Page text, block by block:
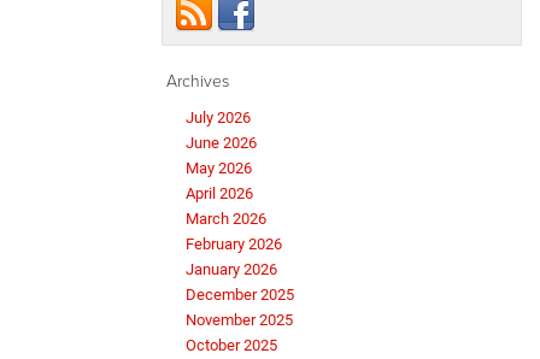
Archives
July 2026
June 2026
May 2026
April 2026
March 2026
February 2026
January 2026
December 2025
November 2025
October 2025